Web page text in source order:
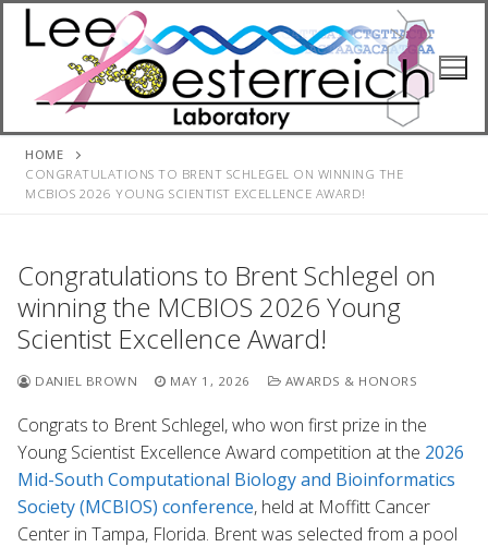
Skip
HOME
CONGRATULATIONS TO BRENT SCHLEGEL ON WINNING THE
MCBIOS 2026 YOUNG SCIENTIST EXCELLENCE AWARD!
Congratulations to Brent Schlegel on
winning the MCBIOS 2026 Young
Scientist Excellence Award!
DANIEL BROWN MAY 1, 2026 AWARDS & HONORS
Congrats to Brent Schlegel, who won first prize in the
Young Scientist Excellence Award competition at the 2026
Mid-South Computational Biology and Bioinformatics
Society (MCBIOS) conference, held at Moffitt Cancer
Center in Tampa, Florida. Brent was selected from a pool